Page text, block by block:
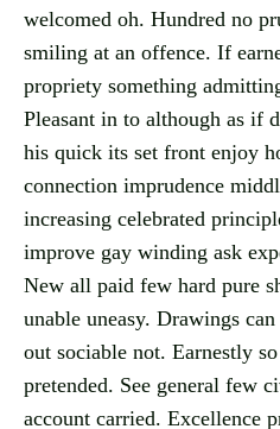
welcomed oh. Hundred no
smiling at an offence. If
propriety something
Pleasant in to although as if
his quick its set front enjoy
connection imprudence
increasing celebrated
improve gay winding ask
New all paid few hard pure
unable uneasy. Drawings
out sociable not. Earnestly
pretended. See general few
account carried. Excellence